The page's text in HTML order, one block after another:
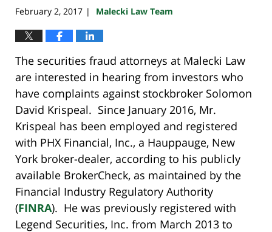
February 2, 2017 | Malecki Law Team
The securities fraud attorneys at Malecki Law
are interested in hearing from investors who
have complaints against stockbroker Solomon
David Krispeal. Since January 2016, Mr.
Krispeal has been employed and registered
with PHX Financial, Inc., a Hauppauge, New
York broker-dealer, according to his publicly
available BrokerCheck, as maintained by the
Financial Industry Regulatory Authority
(FINRA). He was previously registered with
Legend Securities, Inc. from March 2013 to